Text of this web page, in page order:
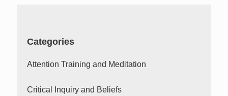
Categories
Attention Training and Meditation
Critical Inquiry and Beliefs